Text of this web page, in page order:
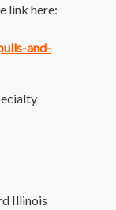
link here:
and-
Illinois